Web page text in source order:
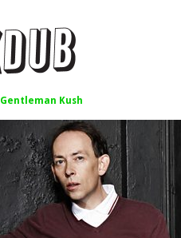
Gentleman Kush